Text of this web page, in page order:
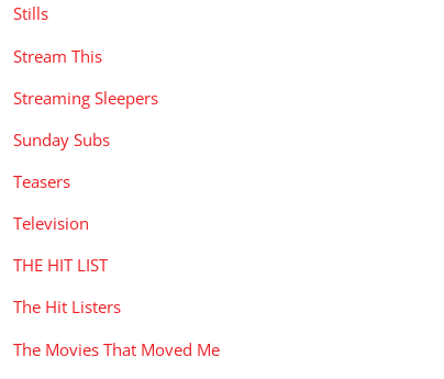
Stills
Stream This
Streaming Sleepers
Sunday Subs
Teasers
Television
THE HIT LIST
The Hit Listers
The Movies That Moved Me